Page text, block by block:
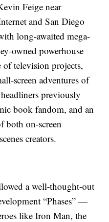
Feige near
and San Diego
long-awaited mega-
owned powerhouse
of television projects,
screen adventures of
previously
book fandom, and an
both on-screen
creators.
a well-thought-out
“Phases” —
like Iron Man, the